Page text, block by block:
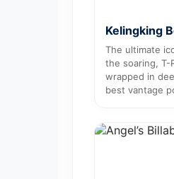
Kelingking
The ultimate
the soaring, T-
wrapped in
best vantage